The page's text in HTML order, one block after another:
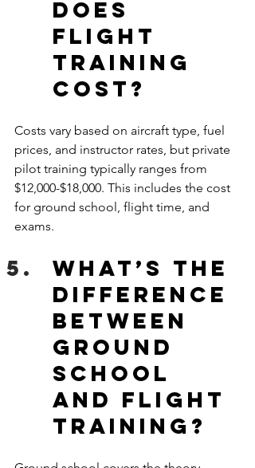
does
flight
training
cost?
Costs vary based on aircraft type, fuel
prices, and instructor rates, but private
pilot training typically ranges from
$12,000-$18,000. This includes the cost
for ground school, flight time, and
exams.
What’s the
difference
between
ground
school
and flight
training?